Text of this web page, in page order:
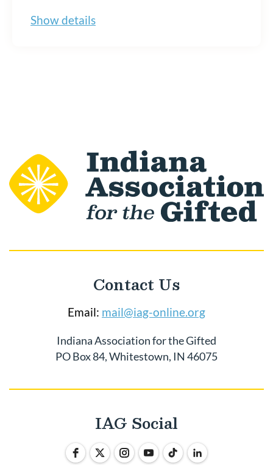
prime opportunity for education-related
Register to Become an IAG
2026 Exhibitor Today!
Show details
Contact Us
Email: mail@iag-online.org
Indiana Association for the Gifted
PO Box 84, Whitestown, IN 46075
IAG Social